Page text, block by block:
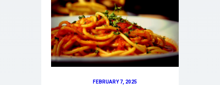
FEBRUARY 7, 2025